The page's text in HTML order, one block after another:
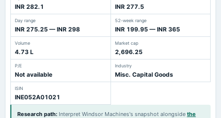
INR 282.1 INR 277.5
Day range
INR 275.25 — INR 298
52-week range
INR 199.95 — INR 365
Volume
4.73 L
Market cap
2,696.25
P/E
Not available
Industry
Misc. Capital Goods
ISIN
INE052A01021
Research path: Interpret Windsor Machines's snapshot alongside the